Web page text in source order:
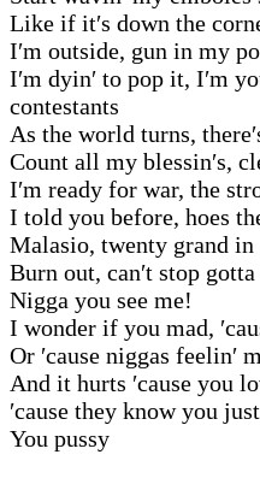
Like if it′s down the
I′m outside, gun in my
I′m dyin′ to pop it, I′m
contestants
As the world turns,
Count all my blessin′s,
I′m ready for war, the
I told you before, hoes
Malasio, twenty grand in
Burn out, can′t stop
Nigga you see me!
I wonder if you mad,
Or ′cause niggas feelin′
And it hurts ′cause you
′cause they know you
You pussy